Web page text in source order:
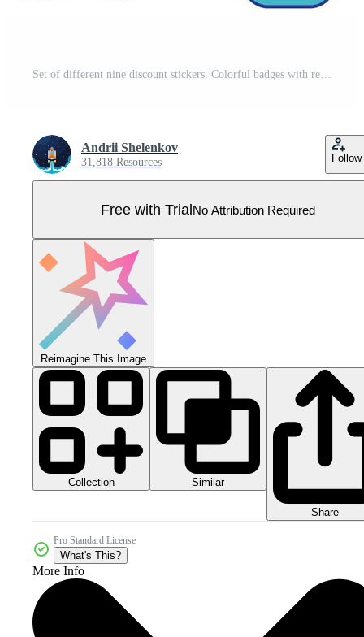
Set of different nine discount stickers. Colorful badges with red ribbon for sale 10 - 90 percent off. Vector illustration. Pro Vector
Andrii Shelenkov
31,818 Resources Follow
Free with TrialNo Attribution Required
Reimagine This Image
Collection Similar
Share
Pro Standard License
What's This?
More Info